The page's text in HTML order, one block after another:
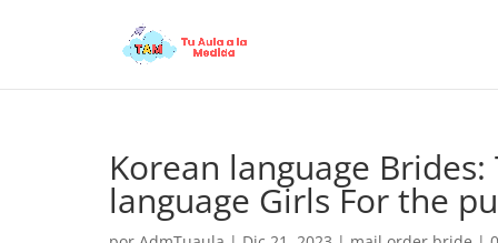
Korean language
language Girls For the